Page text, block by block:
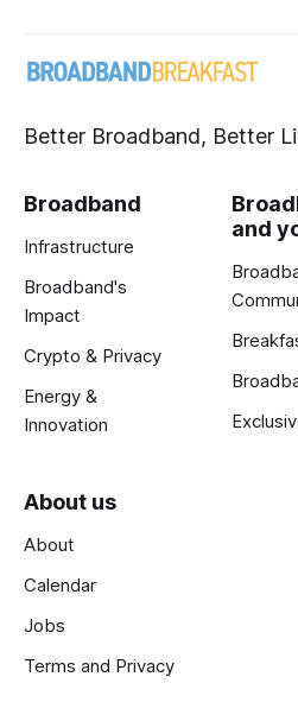
Better Broadband, Better
Broadband
Infrastructure
Broadband's
Impact
Crypto & Privacy
Energy &
Innovation
and
About us
About
Calendar
Jobs
Terms and Privacy